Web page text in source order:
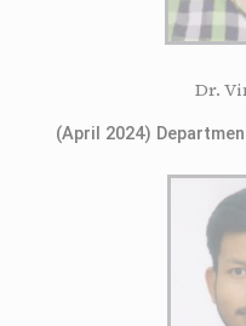
Dr.
(April 2024)